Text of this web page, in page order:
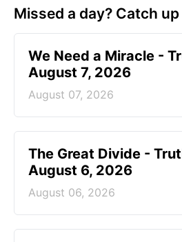
Missed a day? Catch up
We Need a Miracle -
August 7, 2026
August 07, 2026
The Great Divide -
August 6, 2026
August 06, 2026